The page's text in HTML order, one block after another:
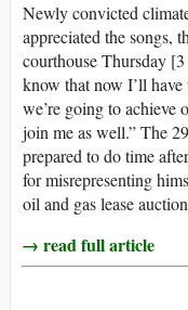
Newly convicted
appreciated the songs,
courthouse Thursday
know that now I’ll
we’re going to
join me as well.” The
prepared to do time
for misrepresenting
oil and gas lease
→ read full article